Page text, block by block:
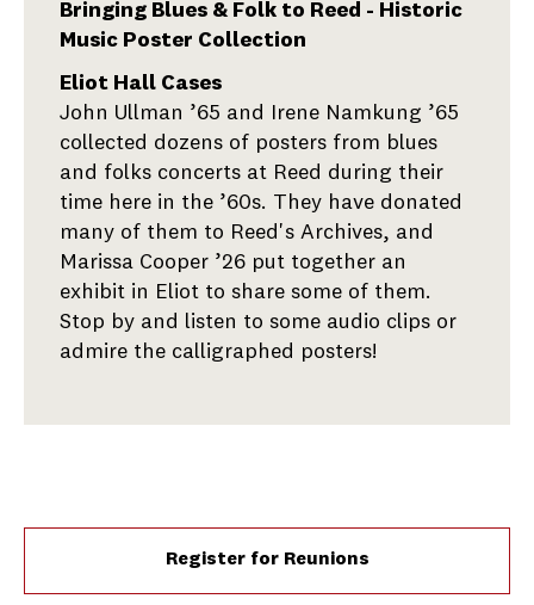
Bringing Blues & Folk to Reed - Historic
Music Poster Collection
Eliot Hall Cases
John Ullman ’65 and Irene Namkung ’65
collected dozens of posters from blues
and folks concerts at Reed during their
time here in the ’60s. They have donated
many of them to Reed's Archives, and
Marissa Cooper ’26 put together an
exhibit in Eliot to share some of them.
Stop by and listen to some audio clips or
admire the calligraphed posters!
Register for Reunions